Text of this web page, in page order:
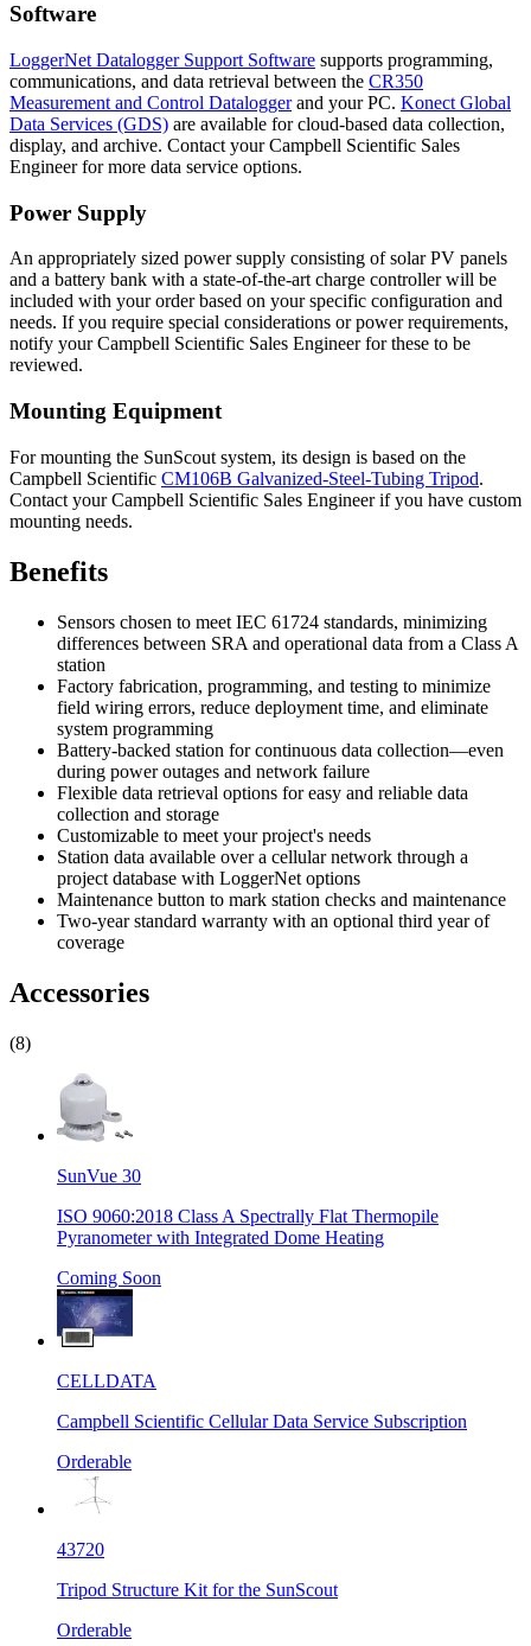
Software
LoggerNet Datalogger Support Software supports programming,
communications, and data retrieval between the CR350
Measurement and Control Dataloggerand your PC. Konect Global
Data Services (GDS) are available for cloud-based data collection,
display, and archive. Contact your Campbell Scientific Sales
Engineer for more data service options.
Power Supply
An appropriately sized power supply consisting of solar PV panels
and a battery bank with a state-of-the-art charge controller will be
included with your order based on your specific configuration and
needs. If you require special considerations or power requirements,
notify your Campbell Scientific Sales Engineer for these to be
reviewed.
Mounting Equipment
For mounting the SunScout system, its design is based on the
Campbell Scientific CM106B Galvanized-Steel-Tubing Tripod.
Contact your Campbell Scientific Sales Engineer if you have custom
mounting needs.
Benefits
Sensors chosen to meet IEC 61724 standards, minimizing
differences between SRA and operational data from a Class A
station
Factory fabrication, programming, and testing to minimize
field wiring errors, reduce deployment time, and eliminate
system programming
Battery-backed station for continuous data collection—even
during power outages and network failure
Flexible data retrieval options for easy and reliable data
collection and storage
Customizable to meet your project's needs
Station data available over a cellular network through a
project database with LoggerNet options
Maintenance button to mark station checks and maintenance
Two-year standard warranty with an optional third year of
coverage
Accessories
(8)
SunVue 30
ISO 9060:2018 Class A Spectrally Flat Thermopile
Pyranometer with Integrated Dome Heating
Coming Soon
CELLDATA
Campbell Scientific Cellular Data Service Subscription
Orderable
43720
Tripod Structure Kit for the SunScout
Orderable